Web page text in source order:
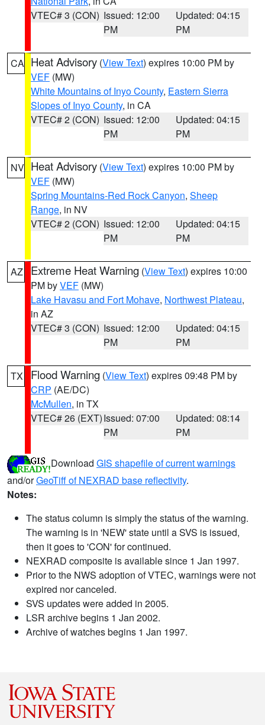
VTEC# 3 (CON) Issued: 12:00
PM
Updated: 04:15
PM
CA Heat Advisory (View Text) expires 10:00 PM by
VEF (MW)
White Mountains of Inyo County, Eastern Sierra
Slopes of Inyo County, in CA
VTEC# 2 (CON) Issued: 12:00
PM
Updated: 04:15
PM
NV Heat Advisory (View Text) expires 10:00 PM by
VEF (MW)
Spring Mountains-Red Rock Canyon, Sheep
Range, in NV
VTEC# 2 (CON) Issued: 12:00
PM
Updated: 04:15
PM
AZ Extreme Heat Warning (View Text) expires 10:00
PM byVEF (MW)
Lake Havasu and Fort Mohave, Northwest Plateau,
in AZ
VTEC# 3 (CON) Issued: 12:00
PM
Updated: 04:15
PM
TX Flood Warning (View Text) expires 09:48 PM by
CRP (AE/DC)
McMullen, in TX
VTEC# 26 (EXT)Issued: 07:00
PM
Updated: 08:14
PM
Download GIS shapefile of current warnings
and/orGeoTiff of NEXRAD base reflectivity.
Notes:
The status column is simply the status of the warning.
The warning is in 'NEW' state until a SVS is issued,
then it goes to 'CON' for continued.
NEXRAD composite is available since 1 Jan 1997.
Prior to the NWS adoption of VTEC, warnings were not
expired nor canceled.
SVS updates were added in 2005.
LSR archive begins 1 Jan 2002.
Archive of watches begins 1 Jan 1997.